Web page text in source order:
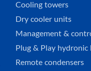
Cooling towers
Dry cooler units
Management &
Plug & Play hydronic
Remote condensers